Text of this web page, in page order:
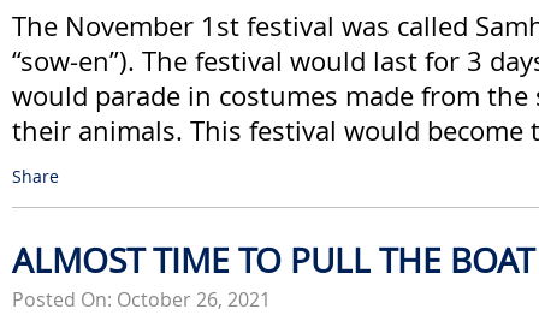
The November 1st festival was called
“sow-en”). The festival would last for 3
would parade in costumes made from the
their animals. This festival would become
Share
ALMOST TIME TO PULL THE
Posted On: October 26, 2021